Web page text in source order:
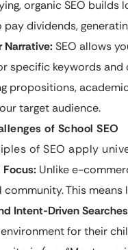
organic SEO builds
dividends,
Narrative:SEO allows
specific keywords
propositions,
target audience.
of School SEO
of SEO apply
Unlike e-
community. This
Intent-Driven
environment for their